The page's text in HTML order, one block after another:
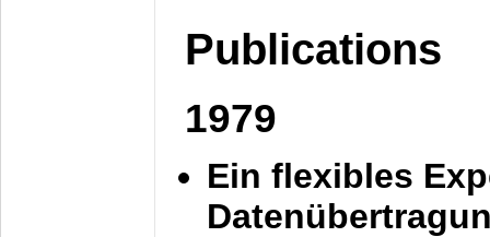
Publications
1979
Ein flexibles